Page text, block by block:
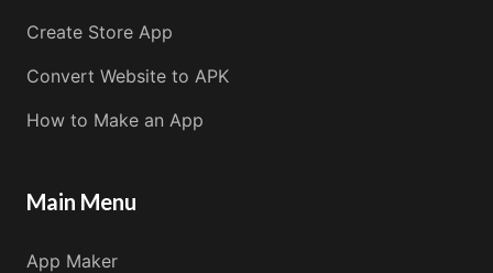
Create Store App
Convert Website to APK
How to Make an App
Main Menu
App Maker